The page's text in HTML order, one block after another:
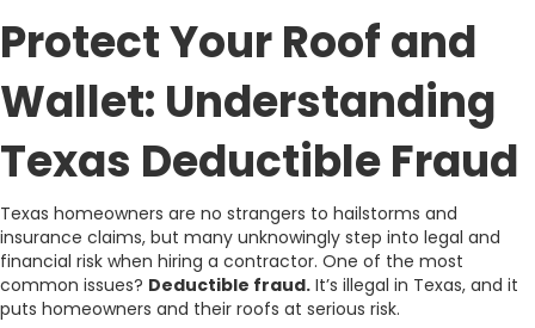
Protect Your Roof and
Wallet: Understanding
Texas Deductible Fraud
Texas homeowners are no strangers to hailstorms and
insurance claims, but many unknowingly step into legal and
financial risk when hiring a contractor. One of the most
common issues? Deductible fraud. It’s illegal in Texas, and it
puts homeowners and their roofs at serious risk.